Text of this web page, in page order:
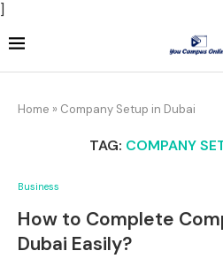
]
Home » Company Setup in Dubai
TAG: COMPANY
Business
How to Complete
Dubai Easily?